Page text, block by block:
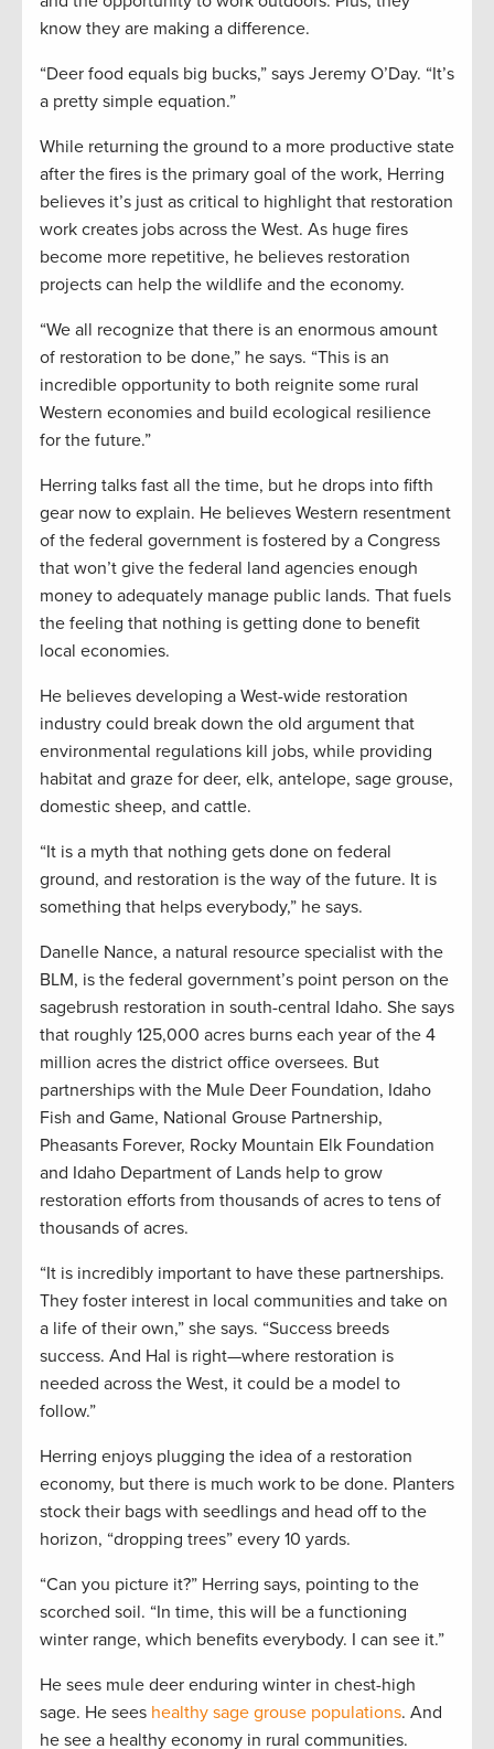
know they are making a difference.
“Deer food equals big bucks,” says Jeremy O’Day. “It’s
a pretty simple equation.”
While returning the ground to a more productive state
after the fires is the primary goal of the work, Herring
believes it’s just as critical to highlight that restoration
work creates jobs across the West. As huge fires
become more repetitive, he believes restoration
projects can help the wildlife and the economy.
“We all recognize that there is an enormous amount
of restoration to be done,” he says. “This is an
incredible opportunity to both reignite some rural
Western economies and build ecological resilience
for the future.”
Herring talks fast all the time, but he drops into fifth
gear now to explain. He believes Western resentment
of the federal government is fostered by a Congress
that won’t give the federal land agencies enough
money to adequately manage public lands. That fuels
the feeling that nothing is getting done to benefit
local economies.
He believes developing a West-wide restoration
industry could break down the old argument that
environmental regulations kill jobs, while providing
habitat and graze for deer, elk, antelope, sage grouse,
domestic sheep, and cattle.
“It is a myth that nothing gets done on federal
ground, and restoration is the way of the future. It is
something that helps everybody,” he says.
Danelle Nance, a natural resource specialist with the
BLM, is the federal government’s point person on the
sagebrush restoration in south-central Idaho. She says
that roughly 125,000 acres burns each year of the 4
million acres the district office oversees. But
partnerships with the Mule Deer Foundation, Idaho
Fish and Game, National Grouse Partnership,
Pheasants Forever, Rocky Mountain Elk Foundation
and Idaho Department of Lands help to grow
restoration efforts from thousands of acres to tens of
thousands of acres.
“It is incredibly important to have these partnerships.
They foster interest in local communities and take on
a life of their own,” she says. “Success breeds
success. And Hal is right—where restoration is
needed across the West, it could be a model to
follow.”
Herring enjoys plugging the idea of a restoration
economy, but there is much work to be done. Planters
stock their bags with seedlings and head off to the
horizon, “dropping trees” every 10 yards.
“Can you picture it?” Herring says, pointing to the
scorched soil. “In time, this will be a functioning
winter range, which benefits everybody. I can see it.”
He sees mule deer enduring winter in chest-high
sage. He sees healthy sage grouse populations. And
he see a healthy economy in rural communities.